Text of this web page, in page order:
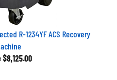
R-1234YF ACS Recovery
$8,125.00